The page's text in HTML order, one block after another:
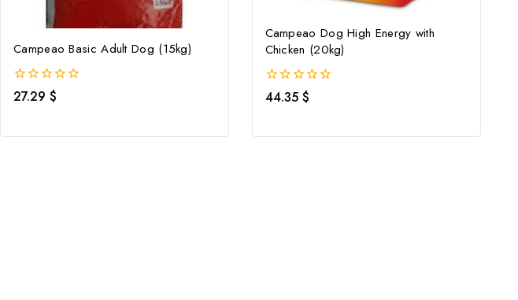
Campeao Basic Adult Dog (15kg)
0
out
27.29$
Campeao Dog High Energy with
Chicken (20kg)
0
out
44.35 $